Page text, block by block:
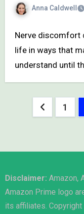
Anna Caldwell
Nerve discomfort
life in ways that
understand until
Posts
1
Disclaimer: Amazon,
Amazon Prime logo
its affiliates.